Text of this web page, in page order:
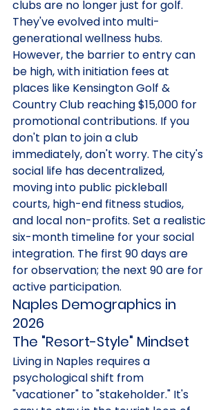
clubs are no longer just for golf.
They've evolved into multi-
generational wellness hubs.
However, the barrier to entry can
be high, with initiation fees at
places like Kensington Golf &
Country Club reaching $15,000 for
promotional contributions. If you
don't plan to join a club
immediately, don't worry. The city's
social life has decentralized,
moving into public pickleball
courts, high-end fitness studios,
and local non-profits. Set a realistic
six-month timeline for your social
integration. The first 90 days are
for observation; the next 90 are for
active participation.
Naples Demographics in
2026
The "Resort-Style" Mindset
Living in Naples requires a
psychological shift from
"vacationer" to "stakeholder." It's